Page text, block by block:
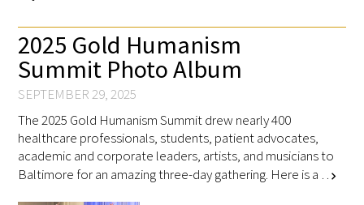
Dr. Hope Babette Tang Humanism in
Healthcare Essay Contest
Gold Humanism Scholars at the Harvard
Macy Institute Program for Educators
Picker Gold Challenge Grants for
Residency Training
2025 Gold Humanism
Summit Photo Album
SEPTEMBER 29, 2025
The 2025 Gold Humanism Summit drew nearly 400
healthcare professionals, students, patient advocates,
academic and corporate leaders, artists, and musicians to
Baltimore for an amazing three-day gathering. Here is a … chevron_right